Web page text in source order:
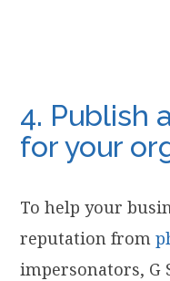
4. Publish
for your
To help your
reputation from
impersonators,